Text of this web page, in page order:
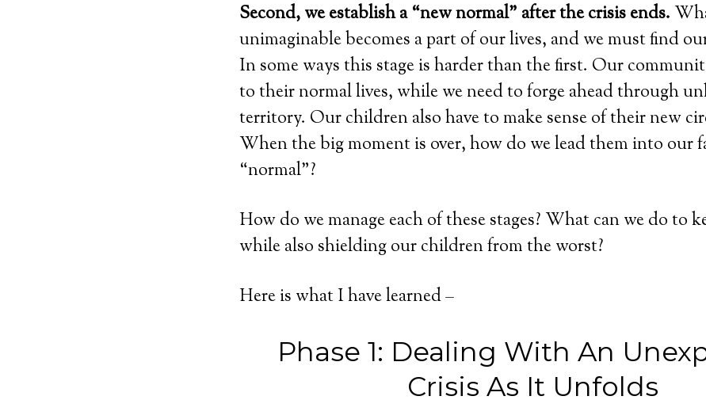
Second, we establish a “new normal” after the crisis ends.
unimaginable becomes a part of our lives, and we must find
In some ways this stage is harder than the first. Our
to their normal lives, while we need to forge ahead through
territory. Our children also have to make sense of their new
When the big moment is over, how do we lead them into our
“normal”?
How do we manage each of these stages? What can we do to
while also shielding our children from the worst?
Here is what I have learned –
Phase 1: Dealing With An
Crisis As It Unfolds